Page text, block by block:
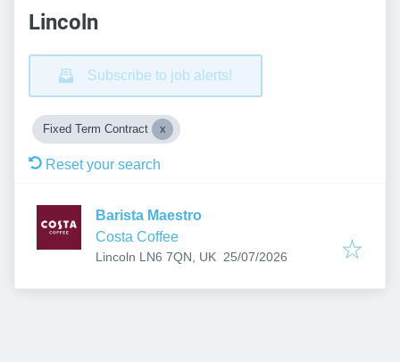
Lincoln
Subscribe to job alerts!
Fixed Term Contract
Reset your search
Barista Maestro
Costa Coffee
Lincoln LN6 7QN, UK Published:
25/07/2026